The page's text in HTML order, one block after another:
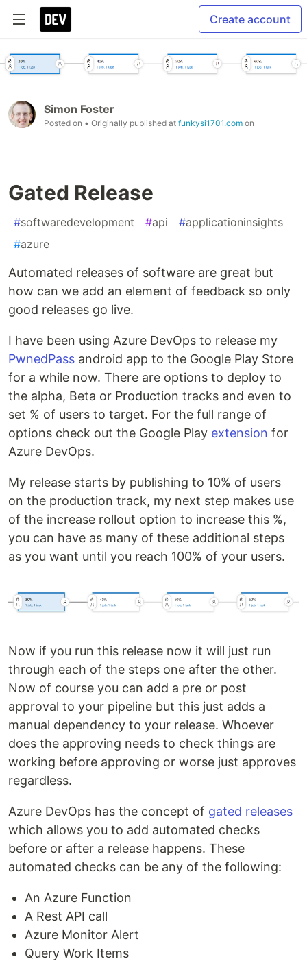
Create account
Simon Foster
Posted on • Originally published at funkysi1701.com on
Gated Release
#softwaredevelopment #api #applicationinsights
#azure
Automated releases of software are great but
how can we add an element of feedback so only
good releases go live.
I have been using Azure DevOps to release my
PwnedPass android app to the Google Play Store
for a while now. There are options to deploy to
the alpha, Beta or Production tracks and even to
set % of users to target. For the full range of
options check out the Google Play extension for
Azure DevOps.
My release starts by publishing to 10% of users
on the production track, my next step makes use
of the increase rollout option to increase this %,
you can have as many of these additional steps
as you want until you reach 100% of your users.
Now if you run this release now it will just run
through each of the steps one after the other.
Now of course you can add a pre or post
approval to your pipeline but this just adds a
manual dependency to your release. Whoever
does the approving needs to check things are
working before approving or worse just approves
regardless.
Azure DevOps has the concept of gated releases
which allows you to add automated checks
before or after a release happens. These
automated checks can be any of the following:
An Azure Function
A Rest API call
Azure Monitor Alert
Query Work Items